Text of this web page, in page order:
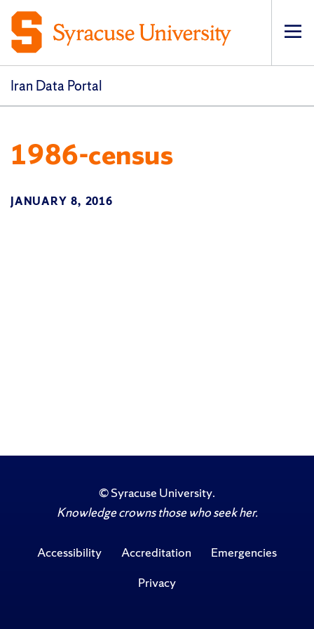
Iran Data Portal
1986-census
JANUARY 8, 2016
©Syracuse University.
Knowledge crowns those who seek her.
Accessibility Accreditation
Emergencies
Privacy